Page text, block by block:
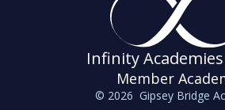
Infinity
Member
© 2026 Gipsey Bridge